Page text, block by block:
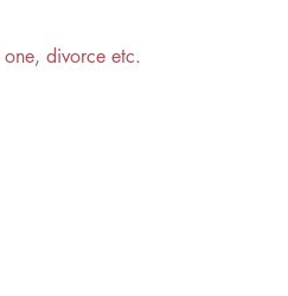
divorce etc.